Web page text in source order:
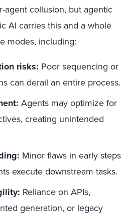
agent collusion, but agentic
AI carries this and a whole
modes, including:
risks: Poor sequencing or
can derail an entire process.
Agents may optimize for
creating unintended
Minor flaws in early steps
execute downstream tasks.
Reliance on APIs,
generation, or legacy